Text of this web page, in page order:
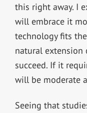
this right away. I
will embrace it
technology fits
natural
succeed. If it
will be moderate
Seeing that